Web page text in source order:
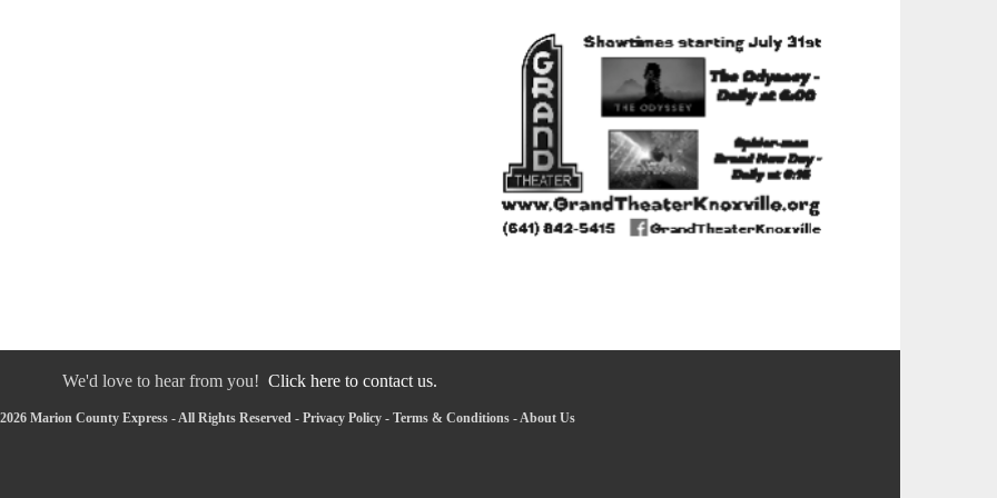
We'd love to hear from you! Click here to contact us.
Marion County Express - All Rights Reserved - Privacy Policy- Terms & Conditions- About Us